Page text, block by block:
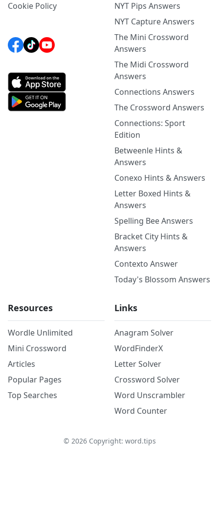
Cookie Policy
NYT Pips Answers
NYT Capture Answers
The Mini Crossword
Answers
The Midi Crossword
Answers
Connections Answers
The Crossword Answers
Connections: Sport
Edition
Betweenle Hints &
Answers
Conexo Hints & Answers
Letter Boxed Hints &
Answers
Spelling Bee Answers
Bracket City Hints &
Answers
Contexto Answer
Today's Blossom Answers
Resources
Wordle Unlimited
Mini Crossword
Articles
Popular Pages
Top Searches
Links
Anagram Solver
WordFinderX
Letter Solver
Crossword Solver
Word Unscrambler
Word Counter
© 2026Copyright: word.tips